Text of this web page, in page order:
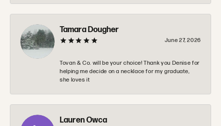
Tamara Dougher
June 27, 2026
Tovan & Co. will be your choice! Thank you Denise for
helping me decide on a necklace for my graduate,
she loves it
Lauren Owca